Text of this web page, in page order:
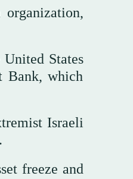
States
Bank, which
Israeli
freeze and